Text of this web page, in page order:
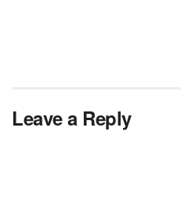
Leave a Reply